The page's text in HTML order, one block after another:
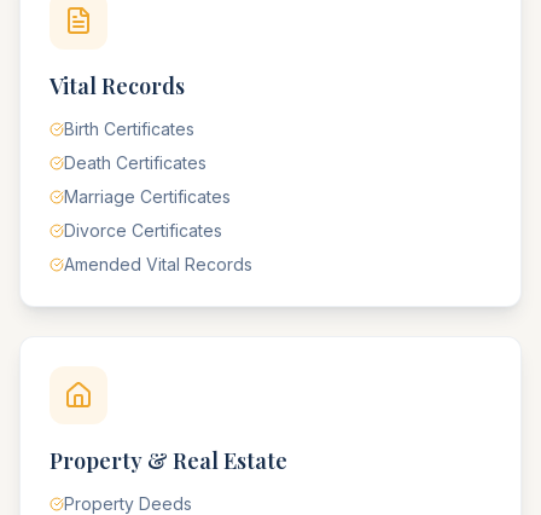
Vital Records
Birth Certificates
Death Certificates
Marriage Certificates
Divorce Certificates
Amended Vital Records
Property & Real Estate
Property Deeds